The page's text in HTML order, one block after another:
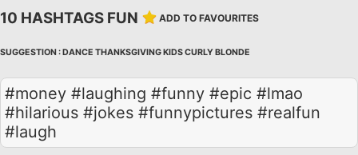
10 HASHTAGS FUN ADD TO FAVOURITES
SUGGESTION :DANCE THANKSGIVINGKIDSCURLYBLONDE
#money #laughing #funny #epic #lmao
#hilarious #jokes #funnypictures #realfun
#laugh